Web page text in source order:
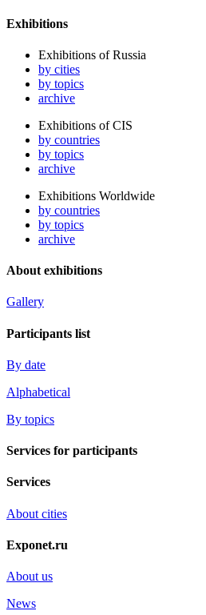
Exhibitions
Exhibitions of Russia
by cities
by topics
archive
Exhibitions of CIS
by countries
by topics
archive
Exhibitions Worldwide
by countries
by topics
archive
About exhibitions
Gallery
Participants list
By date
Alphabetical
By topics
Services for participants
Services
About cities
Exponet.ru
About us
News